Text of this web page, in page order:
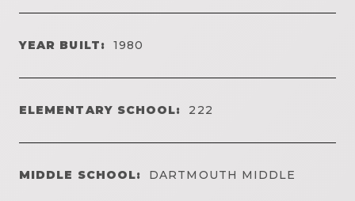
YEAR BUILT: 1980
ELEMENTARY SCHOOL: 222
MIDDLE SCHOOL: DARTMOUTH MIDDLE